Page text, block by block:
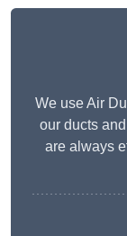
We use Air
our ducts
are always